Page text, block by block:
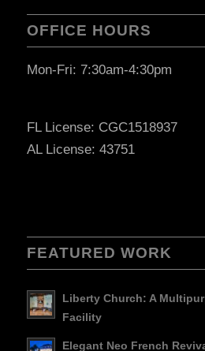
OFFICE HOURS
Mon-Fri: 7:30am-4:30pm
FL License: CGC1518937
AL License: 43751
FEATURED WORK
Liberty Church: A
Facility
Elegant Neo French